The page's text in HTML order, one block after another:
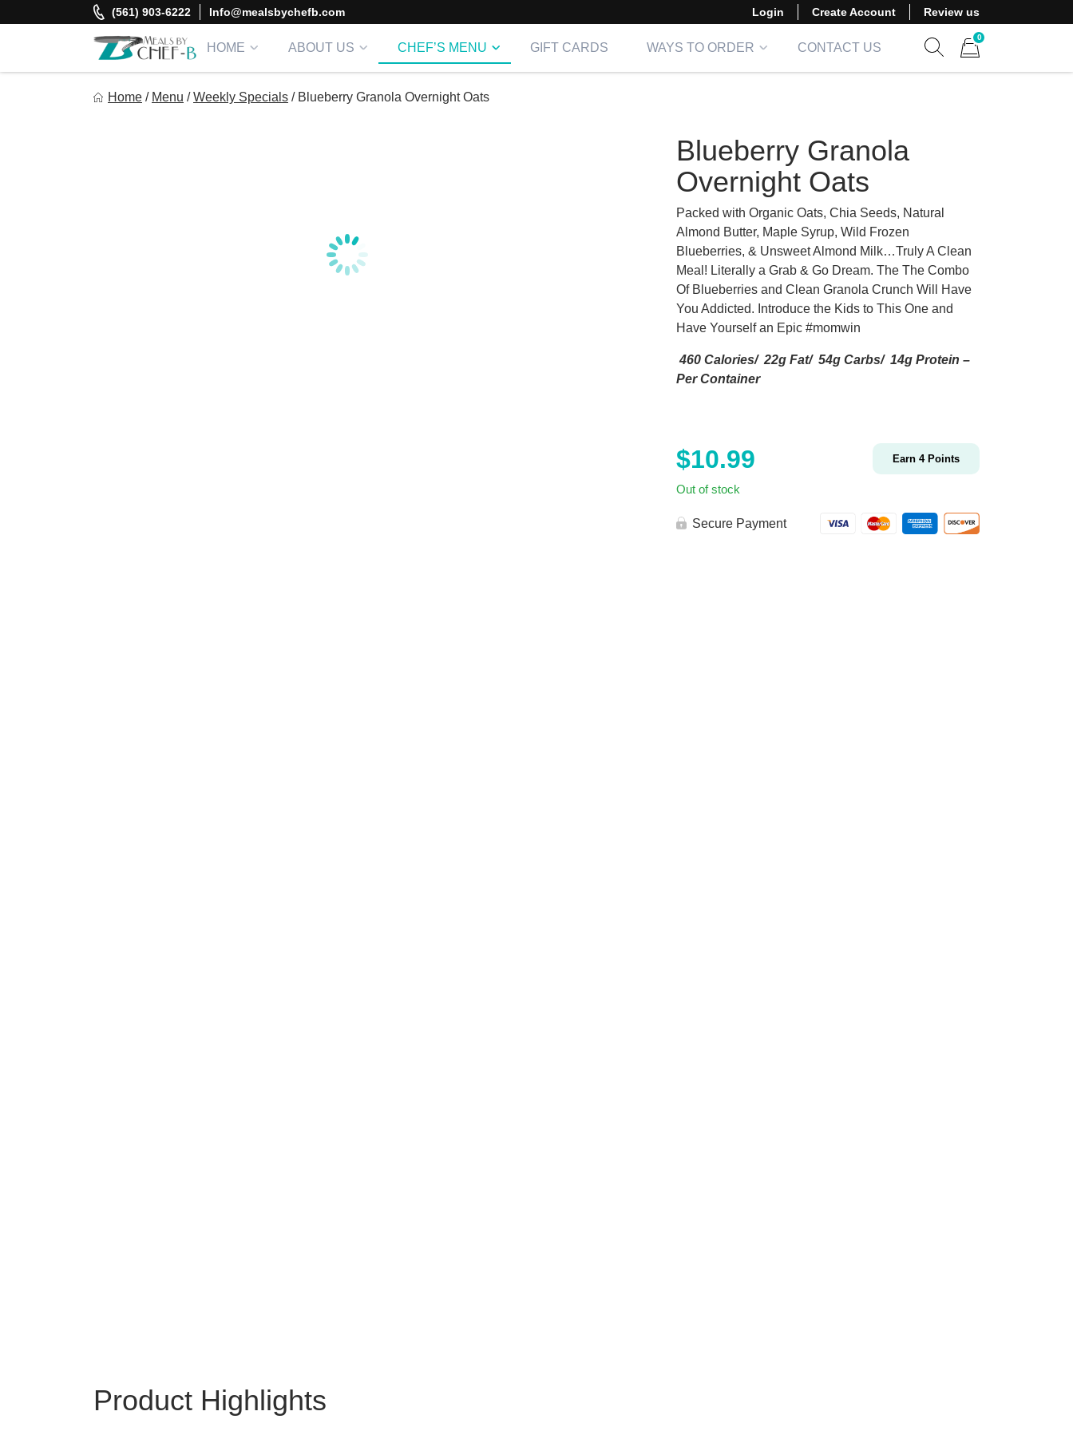
to
(561) 903-6222 Info@mealsbychefb.com Login Create Account Review us
HOME ABOUT US CHEF’S MENU GIFT CARDS WAYS TO ORDER
CONTACT US
0
Home / Menu / Weekly Specials / Blueberry Granola Overnight Oats
Product Highlights
Blueberry Granola
Overnight Oats
Packed with Organic Oats, Chia Seeds, Natural
Almond Butter, Maple Syrup, Wild Frozen
Blueberries, & Unsweet Almond Milk…Truly A Clean
Meal! Literally a Grab & Go Dream. The The Combo
Of Blueberries and Clean Granola Crunch Will Have
You Addicted. Introduce the Kids to This One and
Have Yourself an Epic #momwin
460 Calories/ 22g Fat/ 54g Carbs/ 14g Protein –
Per Container
$10.99 Earn 4Points
Out of stock
Secure Payment